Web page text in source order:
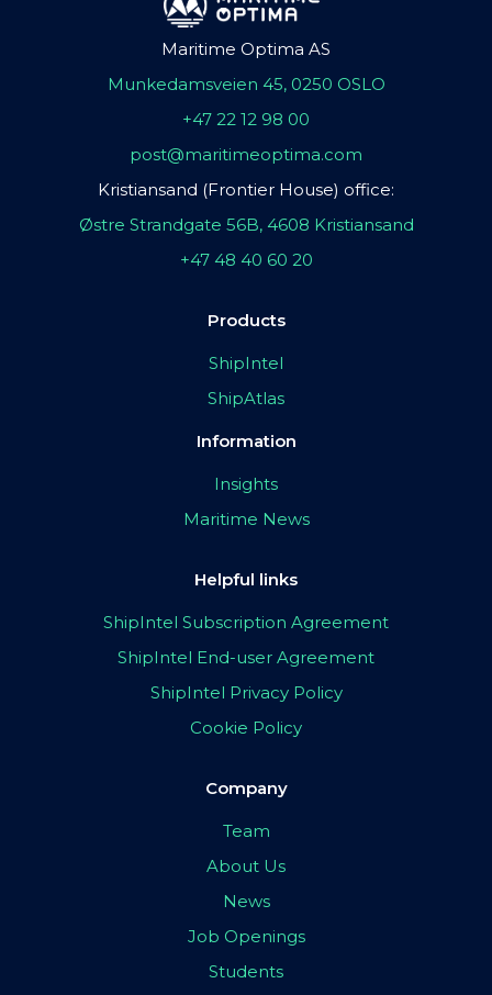
Maritime Optima AS
Munkedamsveien 45, 0250 OSLO
+47 22 12 98 00
post@maritimeoptima.com
Kristiansand (Frontier House) office:
Østre Strandgate 56B, 4608 Kristiansand
+47 48 40 60 20
Products
ShipIntel
ShipAtlas
Information
Insights
Maritime News
Helpful links
ShipIntel Subscription Agreement
ShipIntel End-user Agreement
ShipIntel Privacy Policy
Cookie Policy
Company
Team
About Us
News
Job Openings
Students